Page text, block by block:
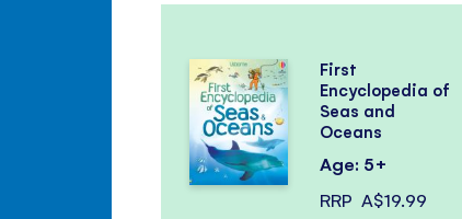
First
Encyclopedia of
Seas and
Oceans
Age: 5+
RRP A$19.99